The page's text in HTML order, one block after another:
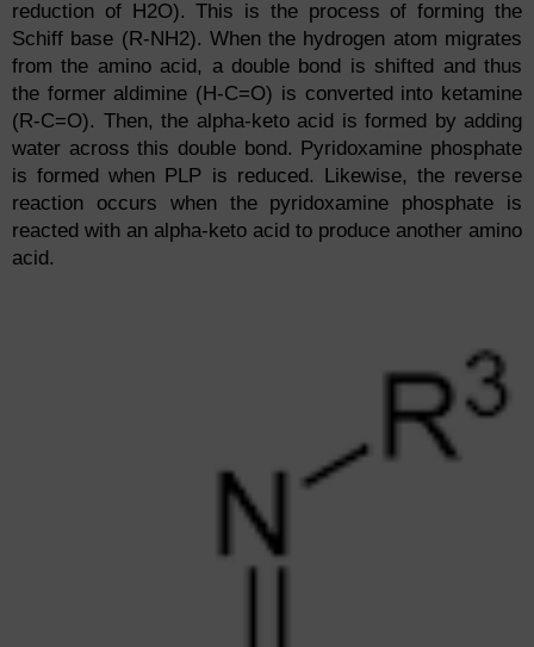
reduction of H2O). This is the process of forming the
Schiff base (R-NH2). When the hydrogen atom migrates
from the amino acid, a double bond is shifted and thus
the former aldimine (H-C=O) is converted into ketamine
(R-C=O). Then, the alpha-keto acid is formed by adding
water across this double bond. Pyridoxamine phosphate
is formed when PLP is reduced. Likewise, the reverse
reaction occurs when the pyridoxamine phosphate is
reacted with an alpha-keto acid to produce another amino
acid.